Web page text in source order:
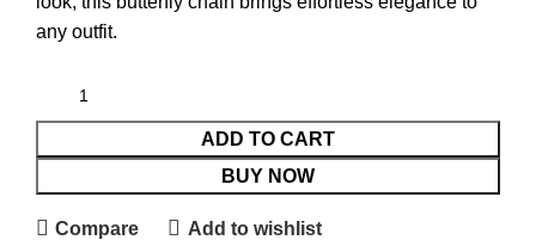
any outfit.
ADD TO CART
BUY NOW
Compare Add to wishlist